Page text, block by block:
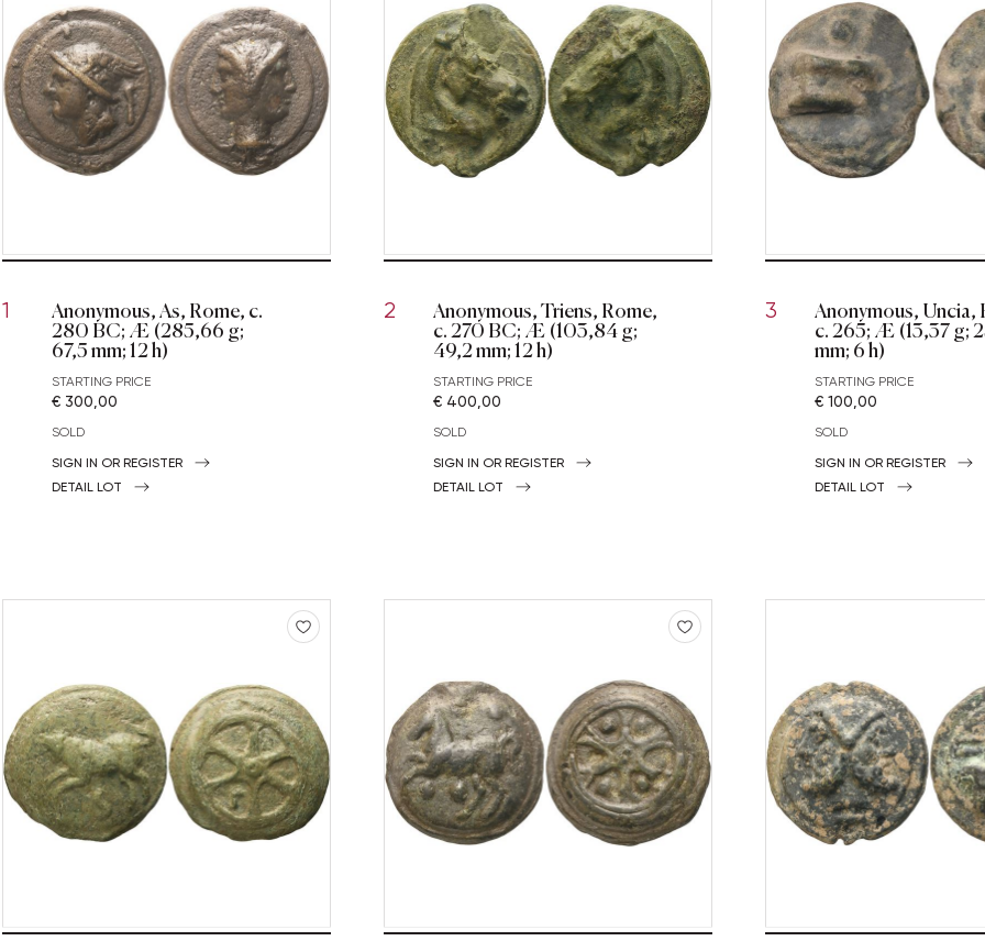
1 Anonymous, As, Rome, c.
280 BC; Æ (285,66 g;
67,5 mm; 12 h)
STARTING PRICE
€ 300,00
SOLD
SIGN IN OR REGISTER
DETAIL LOT
2 Anonymous, Triens, Rome,
c. 270 BC; Æ (103,84 g;
49,2 mm; 12 h)
STARTING PRICE
€ 400,00
SOLD
SIGN IN OR REGISTER
DETAIL LOT
3 Anonymous, Uncia,
c. 265; Æ (13,37 g;
mm; 6 h)
STARTING PRICE
€ 100,00
SOLD
SIGN IN OR REGISTER
DETAIL LOT